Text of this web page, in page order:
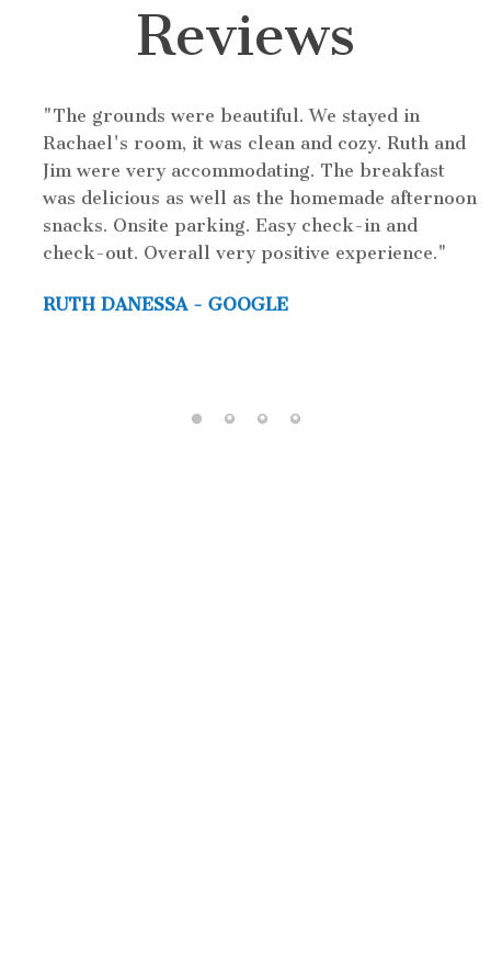
Reviews
This inn was charming! We stayed here for a
wedding. I would love to go back and try staying
in a different room. We stayed in Oren's room
which had a very comfortable bed. There was no
TV in the room itself, only in the attached
common room. However that's ok since we didnt
in the morning was amazing too. Crispy on the